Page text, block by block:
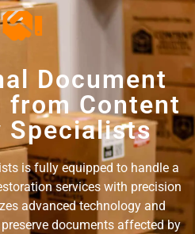
Document
from Content
Specialists
is fully equipped to handle a
services with precision
advanced technology and
documents affected by